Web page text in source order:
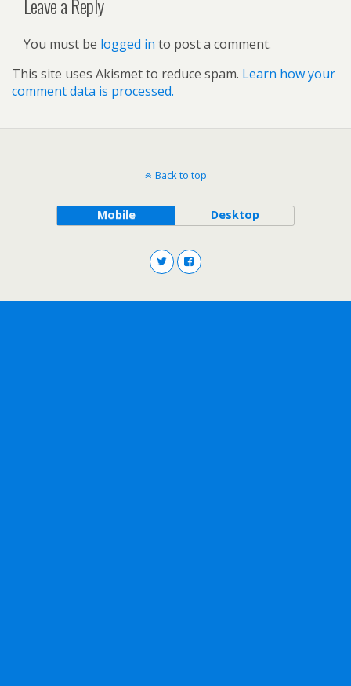
You must be logged in to post a comment.
This site uses Akismet to reduce spam. Learn how your
comment data is processed.
Back to top
Mobile Desktop